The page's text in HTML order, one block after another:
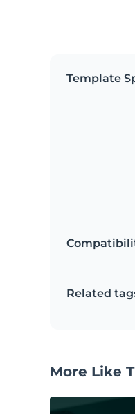
Template
Related
More Like